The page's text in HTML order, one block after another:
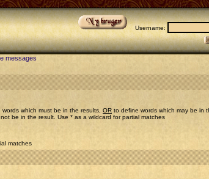
Username:
messages
words which must be in the results, OR to define words which may be in
be in the result. Use * as a wildcard for partial matches
matches